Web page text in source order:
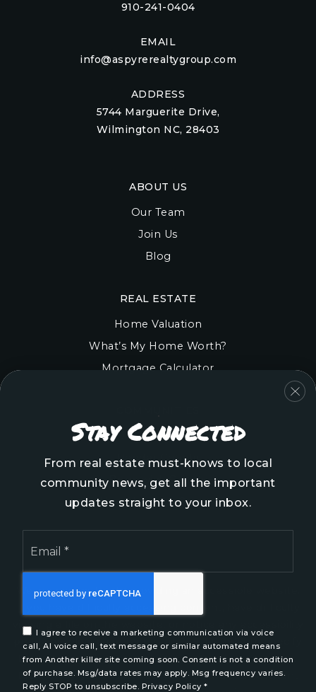
910-241-0404
EMAIL
info@aspyrerealtygroup.com
ADDRESS
5744 Marguerite Drive,
Wilmington NC, 28403
ABOUT US
Our Team
Join Us
Blog
Onslow County
Pender County
Brunswick County
New Hanover County
REAL ESTATE
Home Valuation
What’s My Home Worth?
Mortgage Calculator
We are committed to providing an accessible website.
viewing a file on the website, or notice any accessibility
problems, please contact us at 888.321.2976 to specify
the nature of the accessibility issue and any assistive
technology you use. We strive to provide the content
Stay Connected
From real estate must-knows to local
community news, get all the important
updates straight to your inbox.
I agree to receive a marketing communication via voice
call, AI voice call, text message or similar automated means
from Another killer site coming soon. Consent is not a condition
of purchase. Msg/data rates may apply. Msg frequency varies.
Reply STOP to unsubscribe. Privacy Policy *